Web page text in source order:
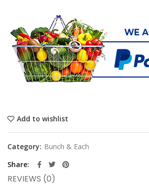
Add to wishlist
Category: Bunch & Each
Share
REVIEWS (0)